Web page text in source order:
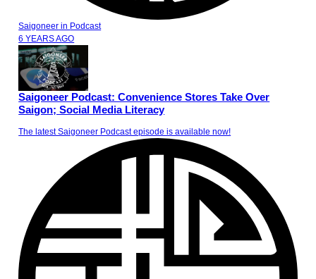
Saigoneer in Podcast
6 YEARS AGO
Saigoneer Podcast: Convenience Stores Take Over
Saigon; Social Media Literacy
The latest Saigoneer Podcast episode is available now!